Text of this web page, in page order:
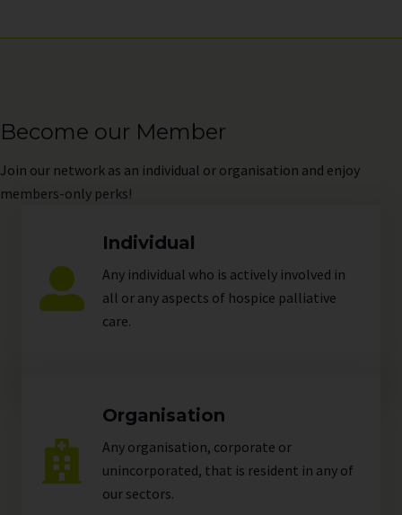
Become our Member
Join our network as an individual or organisation and enjoy
members-only perks!
Individual
Any individual who is actively involved in
all or any aspects of hospice palliative
care.
Organisation
Any organisation, corporate or
unincorporated, that is resident in any of
our sectors.